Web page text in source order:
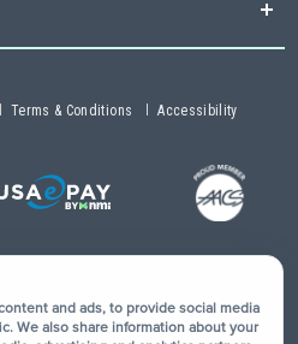
Terms & Conditions Accessibility
& Spa Equipment®. All rights
and ads, to provide social media
We also share information about your